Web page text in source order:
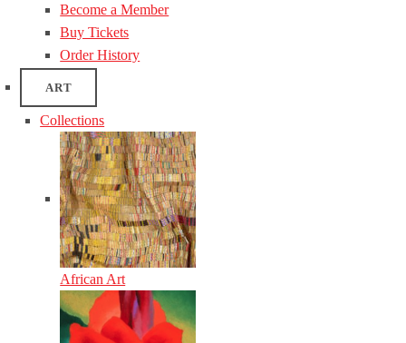
Become a Member
Buy Tickets
Order History
ART
Collections
African Art